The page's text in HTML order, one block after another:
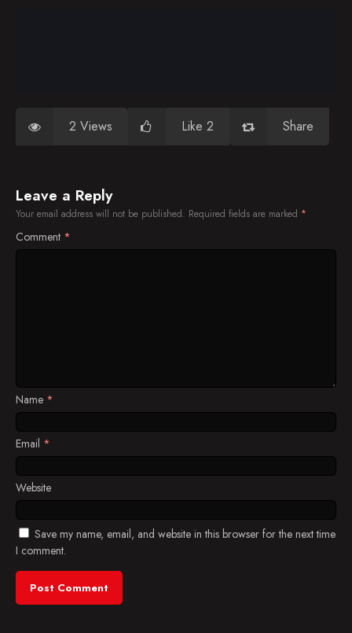
2 Views Like 2 Share
Leave a Reply
Your email address will not be published. Required fields are marked *
Comment *
Name *
Email *
Website
Save my name, email, and website in this browser for the next time
I comment.